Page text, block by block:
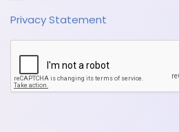
Privacy Statement